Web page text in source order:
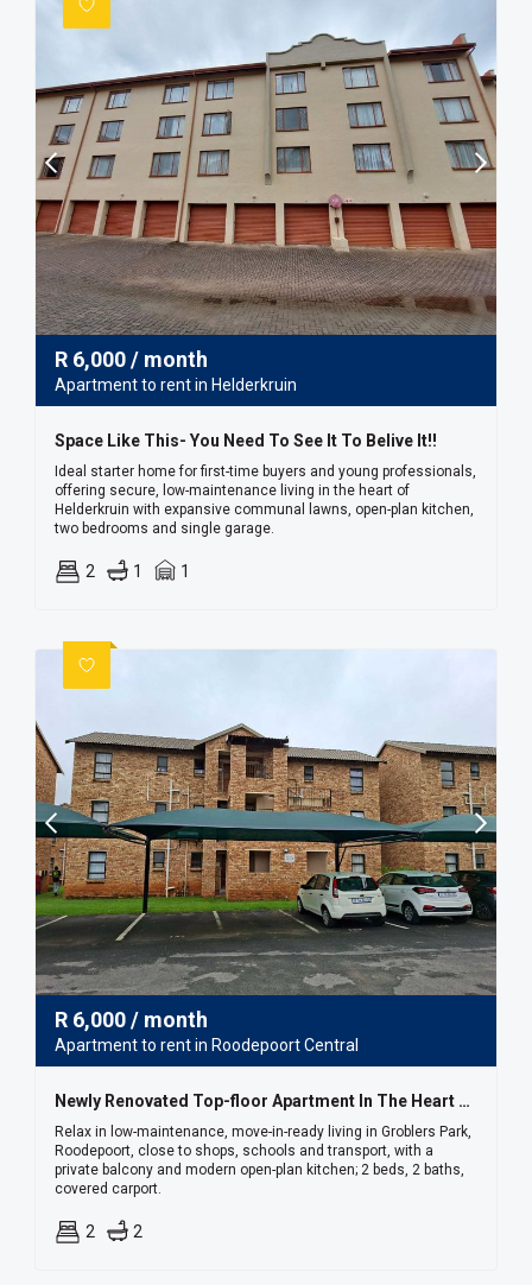
R 6,000/ month
Apartment to rent in Helderkruin
Space Like This- You Need To See It To Belive It!!
Ideal starter home for first-time buyers and young professionals,
offering secure, low-maintenance living in the heart of
Helderkruin with expansive communal lawns, open-plan kitchen,
two bedrooms and single garage.
2 1 1
R 6,000/ month
Apartment to rent in Roodepoort Central
Newly Renovated Top-floor Apartment In The Heart Of Groblers Park
Relax in low-maintenance, move-in-ready living in Groblers Park,
Roodepoort, close to shops, schools and transport, with a
private balcony and modern open-plan kitchen; 2 beds, 2 baths,
covered carport.
2 2